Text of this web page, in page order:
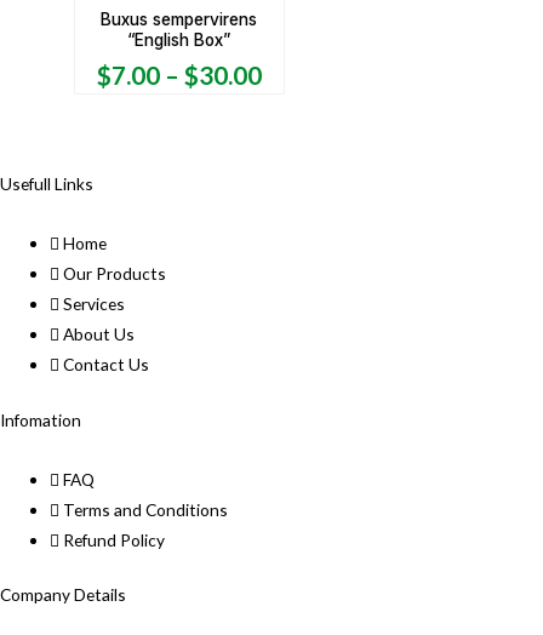
Buxus sempervirens
“English Box”
$7.00– $30.00
Usefull Links
Home
Our Products
Services
About Us
Contact Us
Infomation
FAQ
Terms and Conditions
Refund Policy
Company Details